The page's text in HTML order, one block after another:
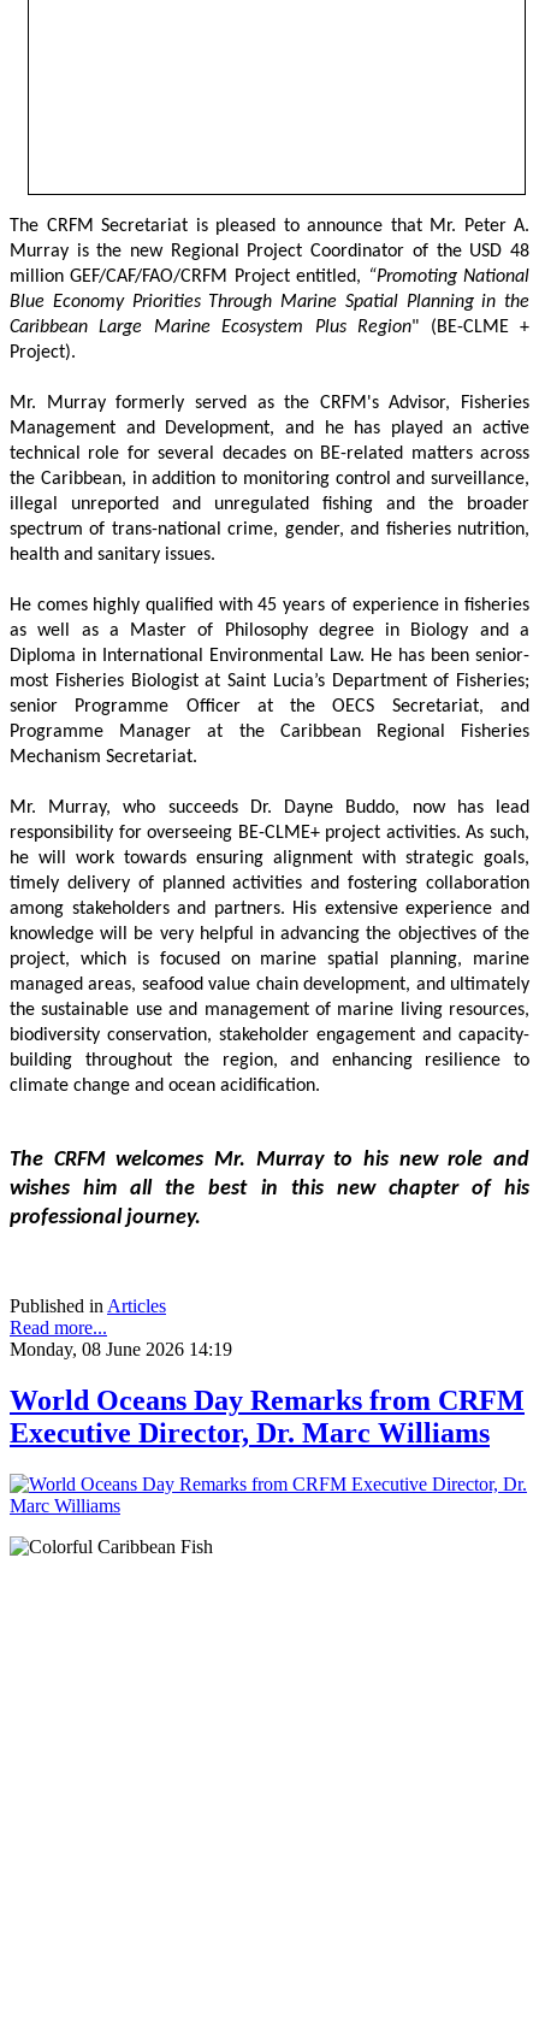
The CRFM Secretariat is pleased to announce that Mr. Peter A.
Murray is the new Regional Project Coordinator of the USD 48
million GEF/CAF/FAO/CRFM Project entitled, “Promoting National
Blue Economy Priorities Through Marine Spatial Planning in the
Caribbean Large Marine Ecosystem Plus Region" (BE-CLME +
Project).
Mr. Murray formerly served as the CRFM's Advisor, Fisheries
Management and Development, and he has played an active
technical role for several decades on BE-related matters across
the Caribbean, in addition to monitoring control and surveillance,
illegal unreported and unregulated fishing and the broader
spectrum of trans-national crime, gender, and fisheries nutrition,
health and sanitary issues.
He comes highly qualified with 45 years of experience in fisheries
as well as a Master of Philosophy degree in Biology and a
Diploma in International Environmental Law. He has been senior-
most Fisheries Biologist at Saint Lucia’s Department of Fisheries;
senior Programme Officer at the OECS Secretariat, and
Programme Manager at the Caribbean Regional Fisheries
Mechanism Secretariat.
Mr. Murray, who succeeds Dr. Dayne Buddo, now has lead
responsibility for overseeing BE-CLME+ project activities. As such,
he will work towards ensuring alignment with strategic goals,
timely delivery of planned activities and fostering collaboration
among stakeholders and partners. His extensive experience and
knowledge will be very helpful in advancing the objectives of the
project, which is focused on marine spatial planning, marine
managed areas, seafood value chain development, and ultimately
the sustainable use and management of marine living resources,
biodiversity conservation, stakeholder engagement and capacity-
building throughout the region, and enhancing resilience to
climate change and ocean acidification.
The CRFM welcomes Mr. Murray to his new role and
wishes him all the best in this new chapter of his
professional journey.
Published in Articles
Read more...
Monday, 08 June 2026 14:19
World Oceans Day Remarks from CRFM
Executive Director, Dr. Marc Williams